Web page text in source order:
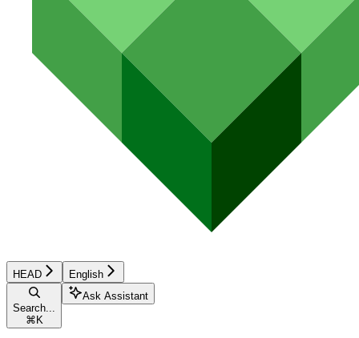
HEAD English
Search...
⌘ K
Ask Assistant